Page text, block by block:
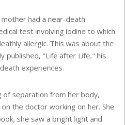
had a near-death
test involving iodine to which
allergic. This was about the
published, "Life after Life," his
experiences.
of separation from her body,
the doctor working on her. She
she saw a bright light and